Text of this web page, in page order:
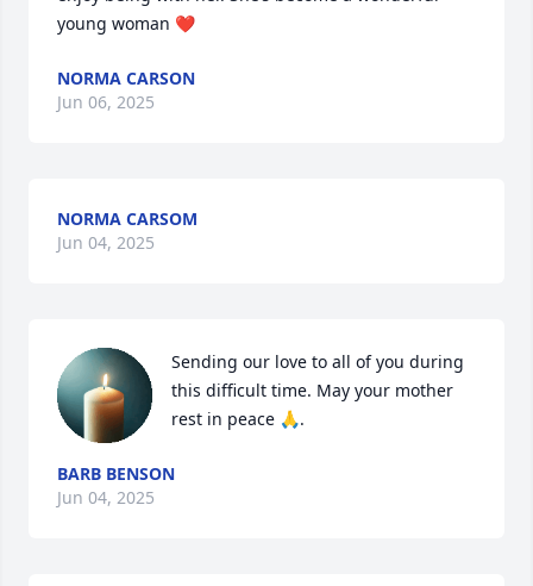
young woman ❤️
NORMA CARSON
Jun 06, 2025
NORMA CARSOM
Jun 04, 2025
Sending our love to all of you during
this difficult time. May your mother
rest in peace 🙏.
BARB BENSON
Jun 04, 2025